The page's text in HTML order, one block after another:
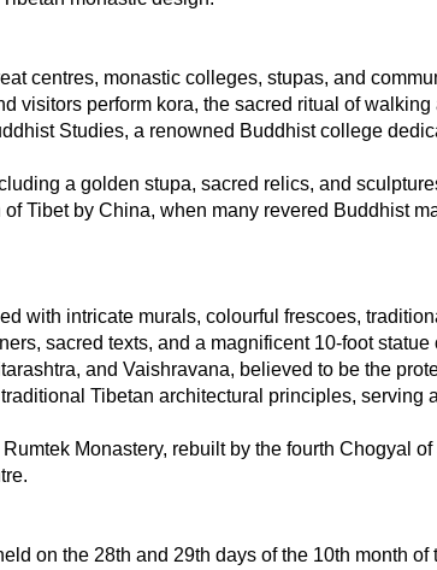
centres, monastic colleges, stupas, and
visitors perform kora, the sacred ritual of walking
Studies, a renowned Buddhist college
a golden stupa, sacred relics, and
Tibet by China, when many revered Buddhist
with intricate murals, colourful frescoes,
sacred texts, and a magnificent 10-foot
and Vaishravana, believed to be the
Tibetan architectural principles, serving
Monastery, rebuilt by the fourth Chogyal
on the 28th and 29th days of the 10th month of